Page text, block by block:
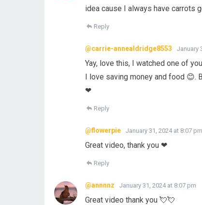
idea cause I always have carrots
Reply
@carrie-annealdridge8553 January
Yay, love this, I watched one of
I love saving money and food 😊.
❤
Reply
@flowerpie January 31, 2024 at 8:07 pm
Great video, thank you ❤
Reply
@annnnz January 31, 2024 at 8:07 pm
Great video thank you 💘💘